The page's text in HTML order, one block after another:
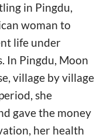
in Pingdu,
woman to
life under
In Pingdu, Moon
village by village
she
gave the money
her health